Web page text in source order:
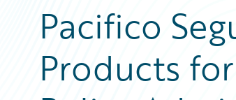
Pacifico
Products